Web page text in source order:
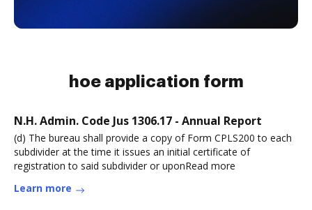
hoe application form
N.H. Admin. Code Jus 1306.17 - Annual Report
(d) The bureau shall provide a copy of Form CPLS200 to each
subdivider at the time it issues an initial certificate of
registration to said subdivider or uponRead more
Learn more